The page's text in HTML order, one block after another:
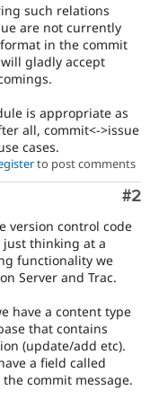
such relations
are not currently
in the commit
gladly accept
is appropriate as
all, commit<->issue
cases.
to post comments
#2
version control code
thinking at a
functionality we
Server and Trac.
have a content type
that contains
(update/add etc).
a field called
commit message.